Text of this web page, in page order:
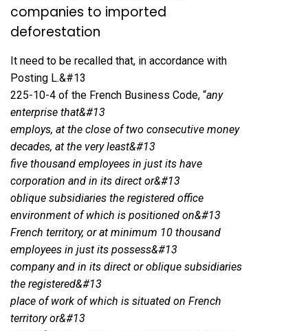
companies to imported
deforestation
It need to be recalled that, in accordance with
Posting L.&#13
225-10-4 of the French Business Code, “any
enterprise that&#13
employs, at the close of two consecutive money
decades, at the very least&#13
five thousand employees in just its have
corporation and in its direct or&#13
oblique subsidiaries the registered office
environment of which is positioned on&#13
French territory, or at minimum 10 thousand
employees in just its possess&#13
company and in its direct or oblique subsidiaries
the registered&#13
place of work of which is situated on French
territory or&#13